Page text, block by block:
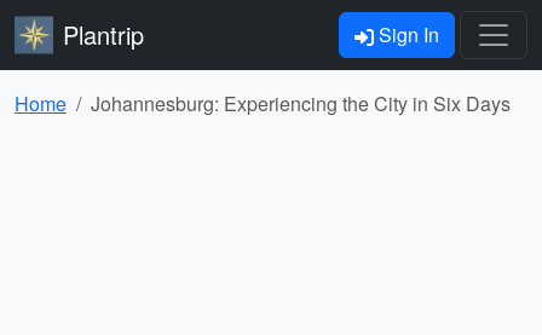
Plantrip Sign In
Home Johannesburg: Experiencing the City in Six Days